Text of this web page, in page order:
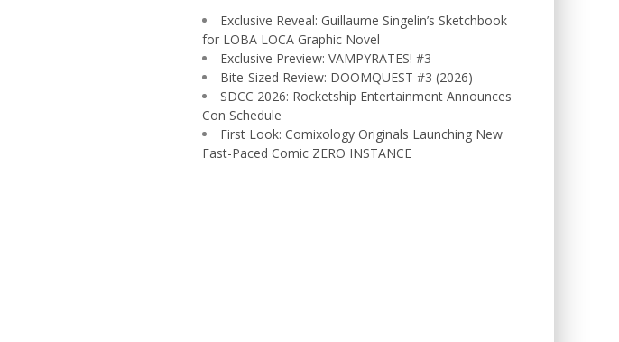
Exclusive Reveal: Guillaume Singelin’s Sketchbook
for LOBA LOCA Graphic Novel
Exclusive Preview: VAMPYRATES! #3
Bite-Sized Review: DOOMQUEST #3 (2026)
SDCC 2026: Rocketship Entertainment Announces
Con Schedule
First Look: Comixology Originals Launching New
Fast-Paced Comic ZERO INSTANCE